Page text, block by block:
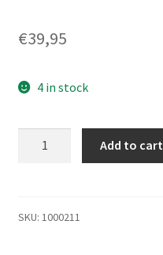
€39,95
4 in stock
DA2944,
Add to cart
SKU: 1000211